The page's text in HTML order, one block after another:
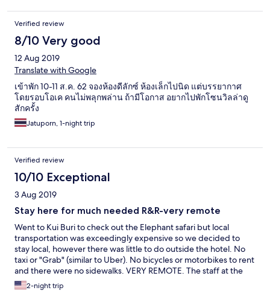
area is not suitable for swimming because of jellyfish and not so
bleak water.
Verified review
8/10 Very good
12 Aug 2019
Translate with Google
เข้าพัก 10-11 ส.ค. 62 จองห้องดีลักซ์ ห้องเล็กไปนิด แต่บรรยากาศ
โดยรอบโอเค คนไม่พลุกพล่าน ถ้ามีโอกาส อยากไปพักโซนวิลล่าดู
สักครั้ง
Jatuporn, 1-night trip
Verified review
10/10 Exceptional
3 Aug 2019
Stay here for much needed R&R-very remote
Went to Kui Buri to check out the Elephant safari but local
transportation was exceedingly expensive so we decided to
stay local, however there was little to do outside the hotel. No
taxi or "Grab" (similar to Uber). No bicycles or motorbikes to rent
and there were no sidewalks. VERY REMOTE. The staff at the
hotel was VERY helpful, and we had the place to ourselves
during the day-an infinity pool and beach-what started out as a
2-night trip